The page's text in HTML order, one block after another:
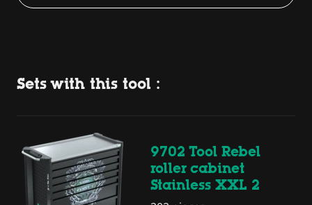
Sets with this tool :
9702 Tool Rebel
roller cabinet
Stainless XXL 2